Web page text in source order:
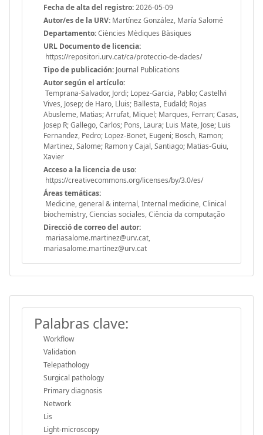
Fecha de alta del registro:2026-05-09
Autor/es de la URV: Martínez González, María Salomé
Departamento:Ciències Mèdiques Bàsiques
URL Documento de licencia:
https://repositori.urv.cat/ca/proteccio-de-dades/
Tipo de publicación: Journal Publications
Autor según el artículo:
Temprana-Salvador, Jordi; Lopez-Garcia, Pablo; Castellvi
Vives, Josep; de Haro, Lluis; Ballesta, Eudald; Rojas
Abusleme, Matias; Arrufat, Miquel; Marques, Ferran; Casas,
Josep R; Gallego, Carlos; Pons, Laura; Luis Mate, Jose; Luis
Fernandez, Pedro; Lopez-Bonet, Eugeni; Bosch, Ramon;
Martinez, Salome; Ramon y Cajal, Santiago; Matias-Guiu,
Xavier
Acceso a la licencia de uso:
https://creativecommons.org/licenses/by/3.0/es/
Áreas temáticas:
Medicine, general & internal, Internal medicine, Clinical
biochemistry, Ciencias sociales, Ciência da computação
Direcció de correo del autor:
mariasalome.martinez@urv.cat,
mariasalome.martinez@urv.cat
Palabras clave:
Workflow
Validation
Telepathology
Surgical pathology
Primary diagnosis
Network
Lis
Light-microscopy